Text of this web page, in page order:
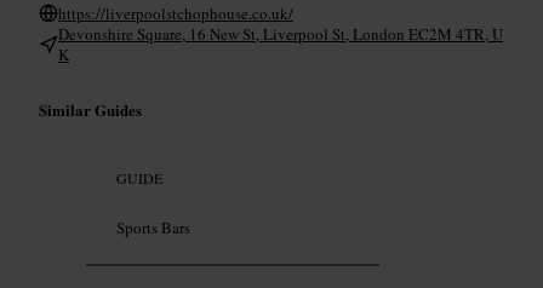
https://liverpoolstchophouse.co.uk/
Devonshire Square, 16 New St, Liverpool St, London EC2M 4TR, U
K
Similar Guides
GUIDE
Sports Bars